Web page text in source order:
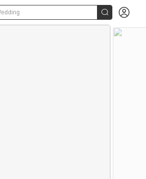
 